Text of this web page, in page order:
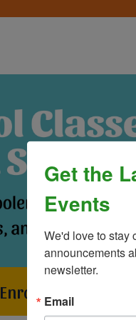
Enrollment Process
Get the
Events
We'd love to stay
announcements
newsletter.
Email